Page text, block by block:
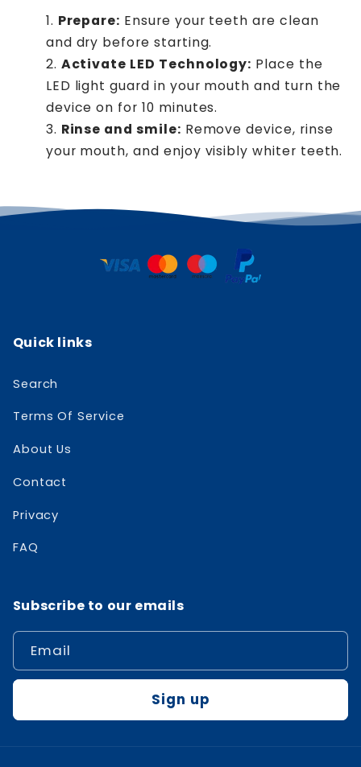
Prepare: Ensure your teeth are clean
and dry before starting.
Activate LED Technology: Place the
LED light guard in your mouth and turn the
device on for 10 minutes.
Rinse and smile: Remove device, rinse
your mouth, and enjoy visibly whiter teeth.
Quick links
Search
Terms Of Service
About Us
Contact
Privacy
FAQ
Subscribe to our emails
Email
Sign up